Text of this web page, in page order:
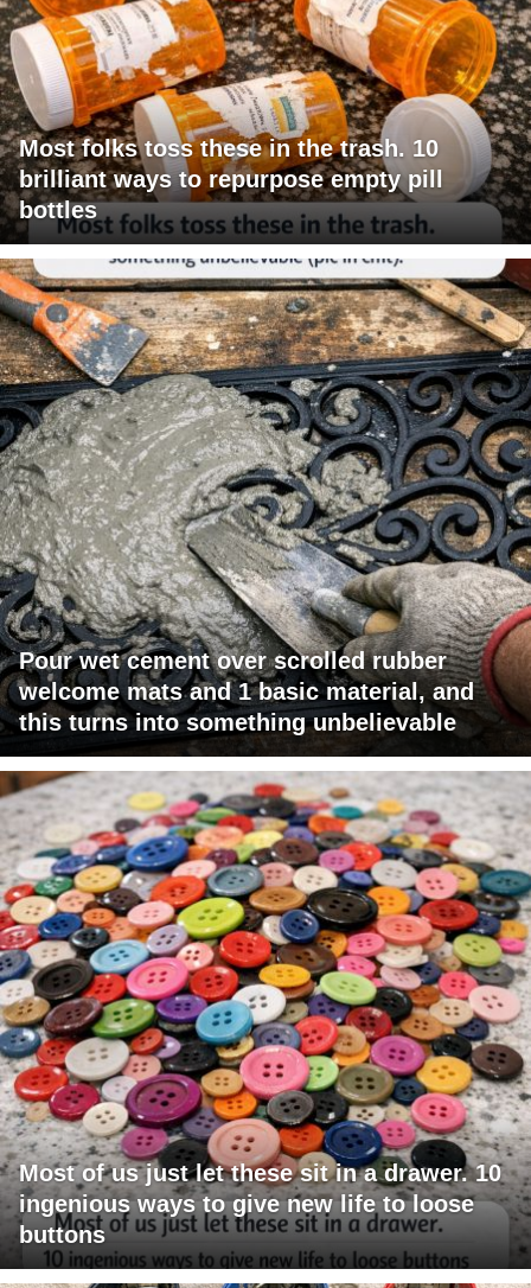
Most folks toss these in the trash. 10
brilliant ways to repurpose empty pill
bottles
Pour wet cement over scrolled rubber
welcome mats and 1 basic material, and
this turns into something unbelievable
Most of us just let these sit in a drawer. 10
ingenious ways to give new life to loose
buttons